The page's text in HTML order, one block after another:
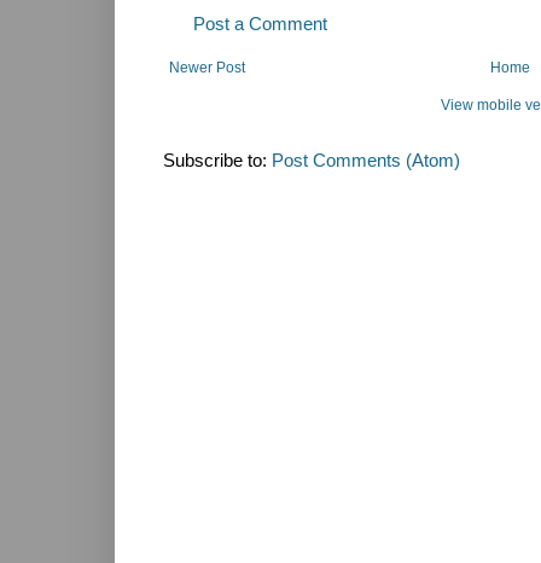
Post a Comment
Newer Post Home
View mobile
Subscribe to: Post Comments (Atom)